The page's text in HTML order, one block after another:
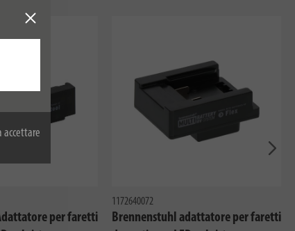
accettare
per faretti
1172640072
Brennenstuhl adattatore per faretti